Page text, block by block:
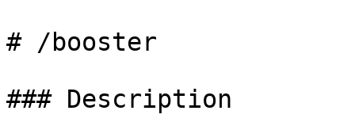
# /booster
### Description